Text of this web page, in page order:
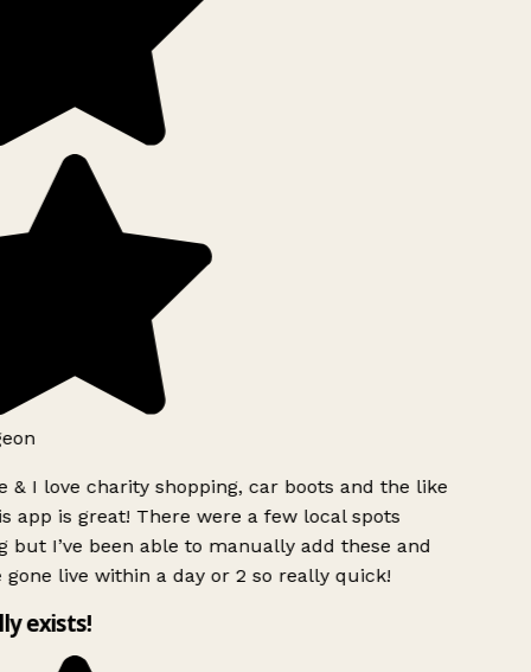
& I love charity shopping, car boots and the like
app is great! There were a few local spots
but I’ve been able to manually add these and
gone live within a day or 2 so really quick!
exists!